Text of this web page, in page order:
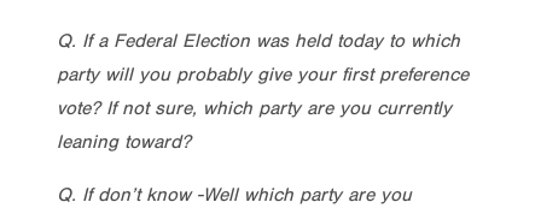
Q. If a Federal Election was held today to which
party will you probably give your first preference
vote? If not sure, which party are you currently
leaning toward?
Q. If don’t know -Well which party are you